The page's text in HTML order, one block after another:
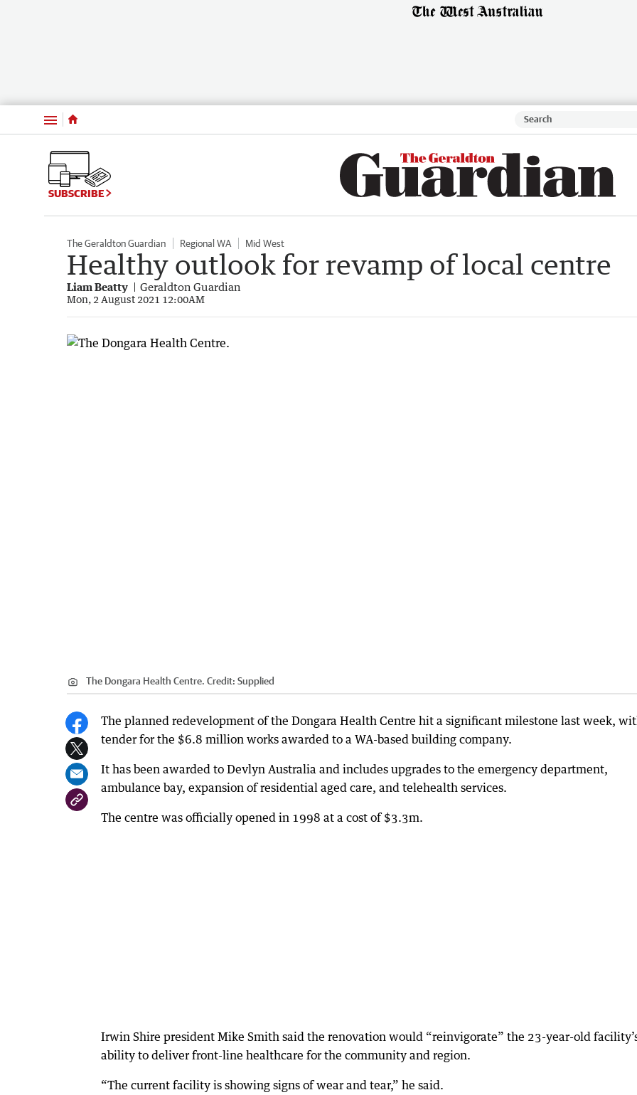
Menu
SUBSCRIBE
The Geraldton Guardian Regional WA Mid West
Healthy outlook for revamp of local centre
Liam Beatty Geraldton Guardian
Mon, 2 August 2021 12:00AM
The Dongara Health Centre. Credit: Supplied
The planned redevelopment of the Dongara Health Centre hit a significant milestone last week,
tender for the $6.8 million works awarded to a WA-based building company.
It has been awarded to Devlyn Australia and includes upgrades to the emergency department,
ambulance bay, expansion of residential aged care, and telehealth services.
The centre was officially opened in 1998 at a cost of $3.3m.
Irwin Shire president Mike Smith said the renovation would “reinvigorate” the 23-year-old
ability to deliver front-line healthcare for the community and region.
“The current facility is showing signs of wear and tear,” he said.